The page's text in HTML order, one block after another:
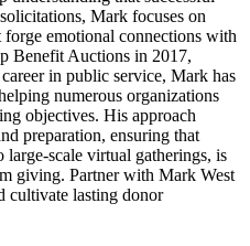
Mark focuses on
emotional connections with
Benefit Auctions in 2017,
in public service, Mark has
numerous organizations
objectives. His approach
preparation, ensuring that
scale virtual gatherings, is
giving. Partner with Mark West
cultivate lasting donor